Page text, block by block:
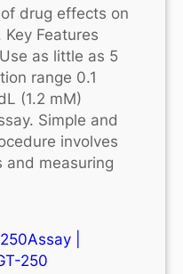
drug effects on
Features
as little as 5
range 0.1
(1.2 mM)
Simple and
involves
measuring